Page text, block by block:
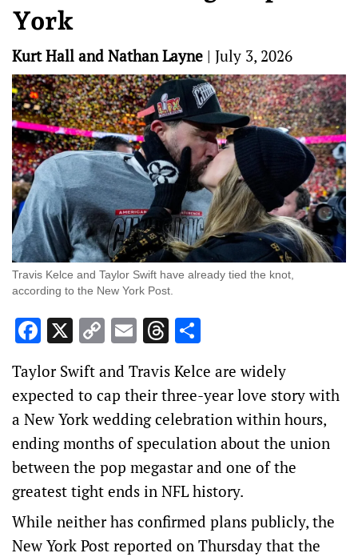
York
Kurt Hall and Nathan Layne | July 3, 2026
Travis Kelce and Taylor Swift have already tied the knot,
according to the New York Post.
Facebook
X Copy
Link
EmailThreads
Taylor Swift and Travis Kelce are widely
expected to cap their three-year love story with
a New York wedding celebration within hours,
ending months of speculation about the union
between the pop megastar and one of the
greatest tight ends in NFL history.
While neither has confirmed plans publicly, the
New York Post reported on Thursday that the